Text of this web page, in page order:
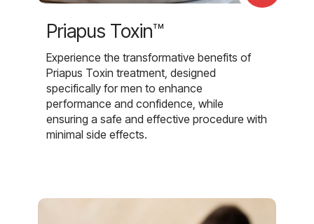
Priapus Toxin™
Experience the transformative benefits of
Priapus Toxin treatment, designed
specifically for men to enhance
performance and confidence, while
ensuring a safe and effective procedure with
minimal side effects.